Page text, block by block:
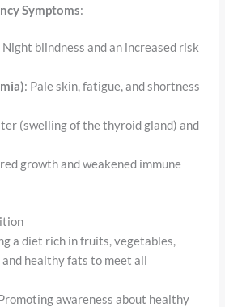
Symptoms:
Night blindness and an increased risk
: Pale skin, fatigue, and shortness
(swelling of the thyroid gland) and
growth and weakened immune
a diet rich in fruits, vegetables,
healthy fats to meet all
awareness about healthy